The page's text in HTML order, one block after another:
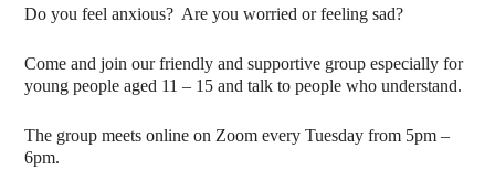
Do you feel anxious? Are you worried or feeling sad?
Come and join our friendly and supportive group especially for
young people aged 11 – 15 and talk to people who understand.
The group meets online on Zoom every Tuesday from 5pm –
6pm.